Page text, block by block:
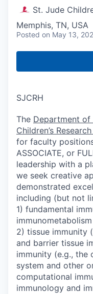
St. Jude
Memphis, TN, USA
Posted on May 13,
SJCRH
The Department of
Children’s
for faculty
ASSOCIATE, or
leadership with a
we seek creative
demonstrated
including (but not
1) fundamental
2) tissue immunity
and barrier tissue
immunity (e.g., the
system and other
computational
immunology and